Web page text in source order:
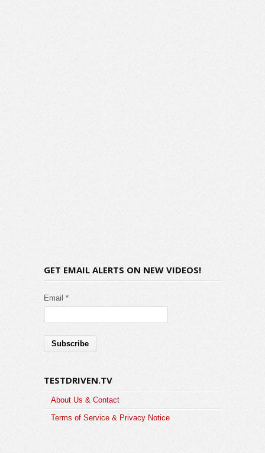
GET EMAIL ALERTS ON NEW VIDEOS!
Email *
TESTDRIVEN.TV
About Us & Contact
Terms of Service & Privacy Notice